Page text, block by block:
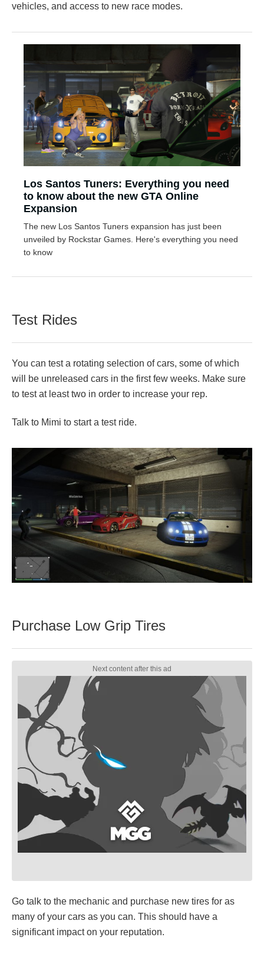
vehicles, and access to new race modes.
Los Santos Tuners: Everything you need
to know about the new GTA Online
Expansion
The new Los Santos Tuners expansion has just been
unveiled by Rockstar Games. Here's everything you need
to know
Test Rides
You can test a rotating selection of cars, some of which
will be unreleased cars in the first few weeks. Make sure
to test at least two in order to increase your rep.
Talk to Mimi to start a test ride.
Purchase Low Grip Tires
Go talk to the mechanic and purchase new tires for as
many of your cars as you can. This should have a
significant impact on your reputation.